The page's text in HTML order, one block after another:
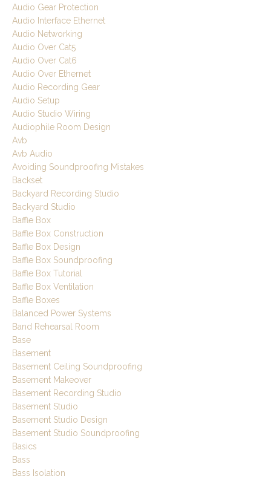
Audio Gear Protection
Audio Interface Ethernet
Audio Networking
Audio Over Cat5
Audio Over Cat6
Audio Over Ethernet
Audio Recording Gear
Audio Setup
Audio Studio Wiring
Audiophile Room Design
Avb
Avb Audio
Avoiding Soundproofing Mistakes
Backset
Backyard Recording Studio
Backyard Studio
Baffle Box
Baffle Box Construction
Baffle Box Design
Baffle Box Soundproofing
Baffle Box Tutorial
Baffle Box Ventilation
Baffle Boxes
Balanced Power Systems
Band Rehearsal Room
Base
Basement
Basement Ceiling Soundproofing
Basement Makeover
Basement Recording Studio
Basement Studio
Basement Studio Design
Basement Studio Soundproofing
Basics
Bass
Bass Isolation